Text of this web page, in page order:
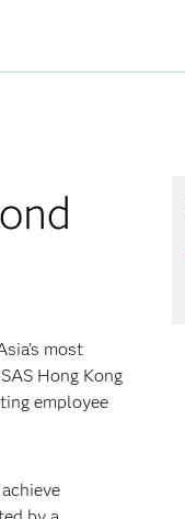
most
Hong Kong
employee